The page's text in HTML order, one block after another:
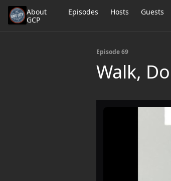
About
GCP
Episodes Hosts Guests
Episode 69
Walk,